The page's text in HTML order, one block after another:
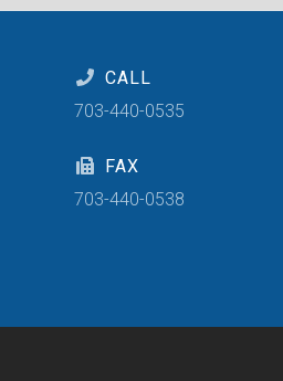
CALL
703-440-0535
FAX
703-440-0538